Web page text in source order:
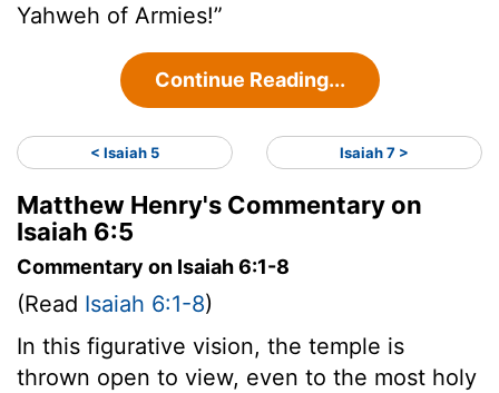
Yahweh of Armies!”
Continue Reading...
< Isaiah 5 Isaiah 7 >
Matthew Henry's Commentary on
Isaiah 6:5
Commentary on Isaiah 6:1-8
(Read Isaiah 6:1-8)
In this figurative vision, the temple is
thrown open to view, even to the most holy